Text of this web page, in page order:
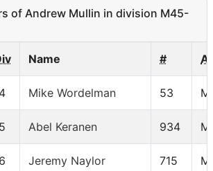
of Andrew Mullin in division M45-
Name #
Mike Wordelman 53
Abel Keranen 934
Jeremy Naylor 715